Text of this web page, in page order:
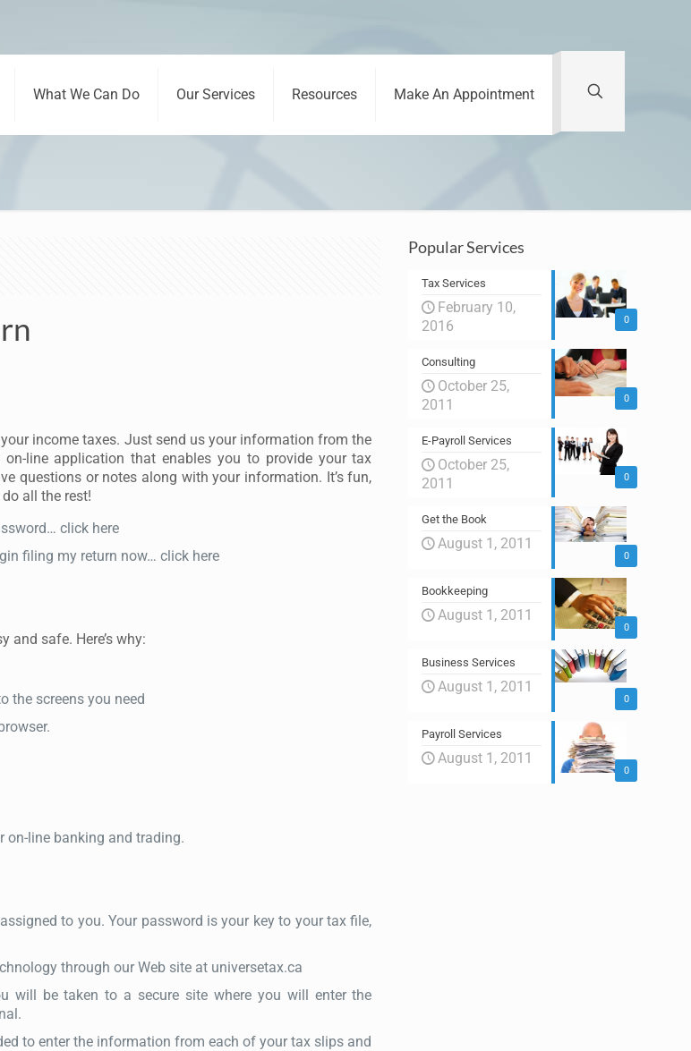
What We Can Do Our Services Resources Make An Appointment
income taxes. Just send us your information from the
line application that enables you to provide your tax
questions or notes along with your information. It’s fun,
all the rest!
click here
filing my return now… click here
safe. Here’s why:
the screens you need
on-line banking and trading.
to you. Your password is your key to your tax file,
through our Web site at universetax.ca
will be taken to a secure site where you will enter the
to enter the information from each of your tax slips and
Popular Services
0
Tax Services
February 10,
2016
0
Consulting
October 25,
2011
0
E-Payroll Services
October 25,
2011
0
Get the Book
August 1, 2011
0
Bookkeeping
August 1, 2011
0
Business Services
August 1, 2011
0
Payroll Services
August 1, 2011